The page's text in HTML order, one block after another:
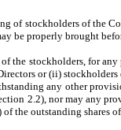
of stockholders of the
be properly brought
the stockholders, for
or (ii)
any other
2.2), nor may any
the outstanding